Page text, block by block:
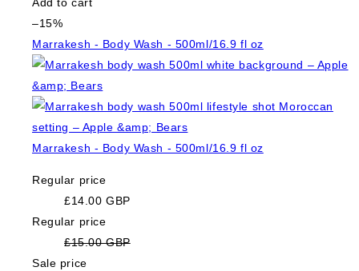
–15%
Marrakesh - Body Wash - 500ml/16.9 fl oz
Marrakesh - Body Wash - 500ml/16.9 fl oz
Regular price
£14.00 GBP
Regular price
£15.00 GBP
Sale price